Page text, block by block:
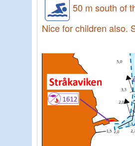
50 m south of
Nice for children also.